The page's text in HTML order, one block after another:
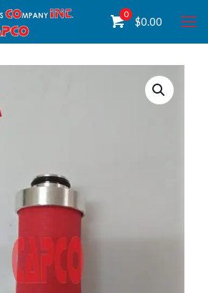
0
$0.00